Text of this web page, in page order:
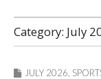
Sun
Category: July
JULY 2026